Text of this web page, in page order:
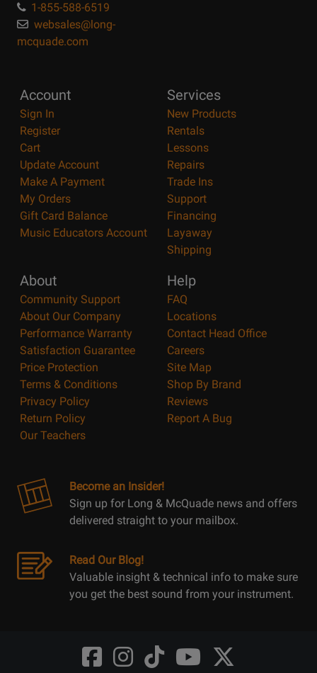
1-855-588-6519
websales@long-
mcquade.com
Account
Sign In
Register
Cart
Update Account
Make A Payment
My Orders
Gift Card Balance
Music Educators Account
Services
New Products
Rentals
Lessons
Repairs
Trade Ins
Support
Financing
Layaway
Shipping
About
Community Support
About Our Company
Performance Warranty
Satisfaction Guarantee
Price Protection
Terms & Conditions
Privacy Policy
Return Policy
Our Teachers
Help
FAQ
Locations
Contact Head Office
Careers
Site Map
Shop By Brand
Reviews
Report A Bug
Become an Insider!
Sign up for Long & McQuade news and offers
delivered straight to your mailbox.
Read Our Blog!
Valuable insight & technical info to make sure
you get the best sound from your instrument.
Opens
FaceBook
Opens
Instagram
Opens
TikTok
Opens
Youtube
Opens
Twitter